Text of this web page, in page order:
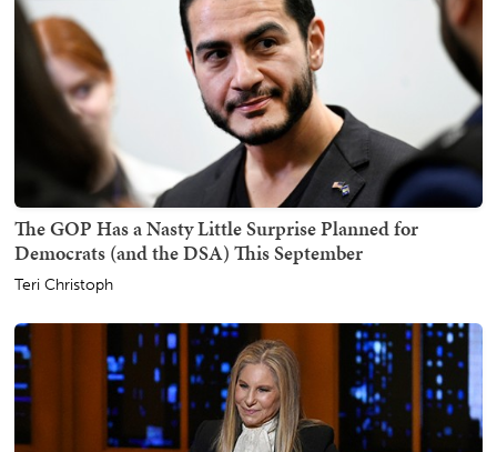
The GOP Has a Nasty Little Surprise Planned for
Democrats (and the DSA) This September
Teri Christoph